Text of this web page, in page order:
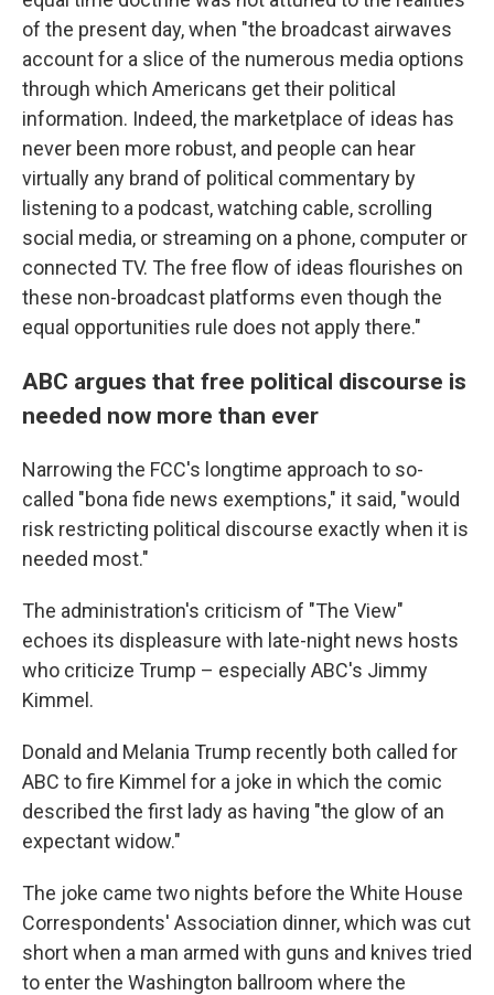
of the present day, when "the broadcast airwaves
account for a slice of the numerous media options
through which Americans get their political
information. Indeed, the marketplace of ideas has
never been more robust, and people can hear
virtually any brand of political commentary by
listening to a podcast, watching cable, scrolling
social media, or streaming on a phone, computer or
connected TV. The free flow of ideas flourishes on
these non-broadcast platforms even though the
equal opportunities rule does not apply there."
ABC argues that free political discourse is
needed now more than ever
Narrowing the FCC's longtime approach to so-
called "bona fide news exemptions," it said, "would
risk restricting political discourse exactly when it is
needed most."
The administration's criticism of "The View"
echoes its displeasure with late-night news hosts
who criticize Trump – especially ABC's Jimmy
Kimmel.
Donald and Melania Trump recently both called for
ABC to fire Kimmel for a joke in which the comic
described the first lady as having "the glow of an
expectant widow."
The joke came two nights before the White House
Correspondents' Association dinner, which was cut
short when a man armed with guns and knives tried
to enter the Washington ballroom where the